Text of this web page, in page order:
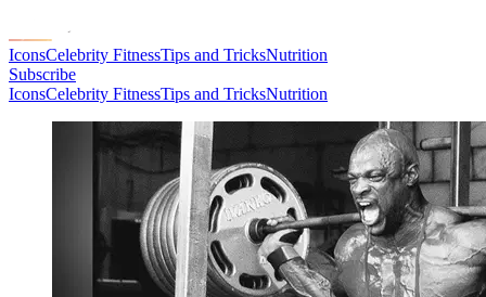
IconsCelebrity FitnessTips and TricksNutrition
Subscribe
IconsCelebrity FitnessTips and TricksNutrition